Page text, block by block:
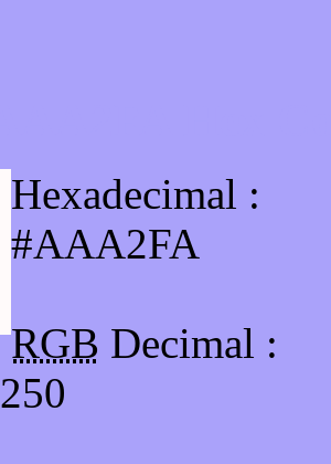
Hexadecimal :
#AAA2FA
RGB Decimal :